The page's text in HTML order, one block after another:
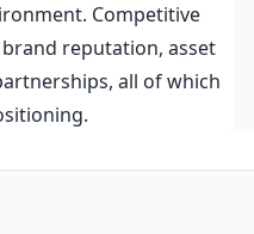
Competitive
reputation, asset
all of which